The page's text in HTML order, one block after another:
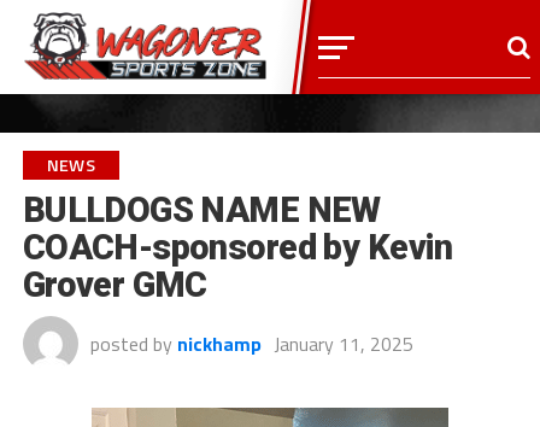
NEWS
BULLDOGS NAME NEW
COACH-sponsored by Kevin
Grover GMC
posted by nickhamp January 11, 2025